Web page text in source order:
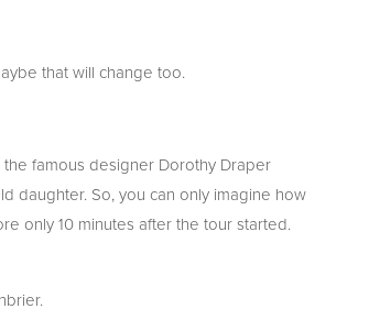
that will change too.
famous designer Dorothy Draper
daughter. So, you can only imagine how
only 10 minutes after the tour started.